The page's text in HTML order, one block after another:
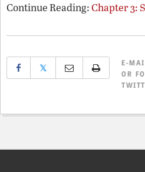
Continue Reading:Chapter 3:
𝕏 E-
OR